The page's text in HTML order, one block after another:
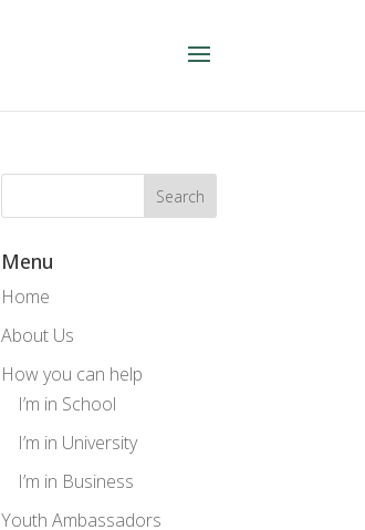
Menu
Home
About Us
How you can help
I’m in School
I’m in University
I’m in Business
Youth Ambassadors